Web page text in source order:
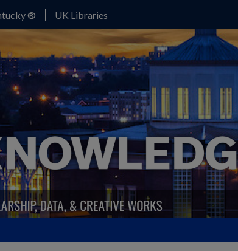
® UK Libraries